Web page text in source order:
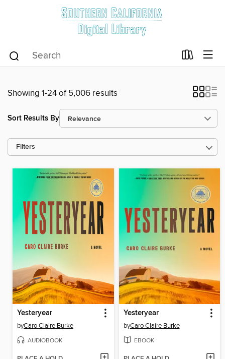
Showing 1-24 of 5,006 results
Sort Results By
Filters
Yesteryear
byCaro Claire Burke
AUDIOBOOK
Yesteryear
byCaro Claire Burke
EBOOK